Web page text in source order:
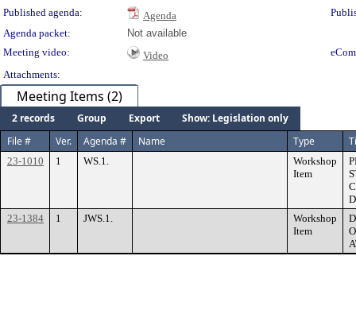
Published agenda:
Agenda
Agenda packet:
Not available
Meeting video:
Video
Attachments:
Meeting Items (2)
2 records Group Export
Show: Legislation only
File #
Ver. Agenda # Name Type
23-1010 1 WS.1.
Workshop
Item
23-1384
1 JWS.1.
Workshop
Item